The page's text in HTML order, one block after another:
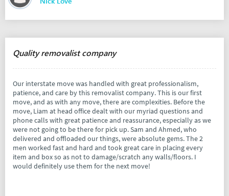
Quality removalist company
Our interstate move was handled with great professionalism,
patience, and care by this removalist company. This is our first
move, and as with any move, there are complexities. Before the
move, Liam at head office dealt with our myriad questions and
phone calls with great patience and reassurance, especially as we
were not going to be there for pick up. Sam and Ahmed, who
delivered and offloaded our things, were absolute gems. The 2
men worked fast and hard and took great care in placing every
item and box so as not to damage/scratch any walls/floors. I
would definitely use them for the next move!